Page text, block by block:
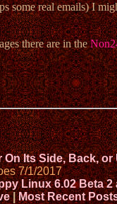
real emails) I
there are in the
Its Side, Back,
7/1/2017
Linux 6.02 Beta
|Most Recent